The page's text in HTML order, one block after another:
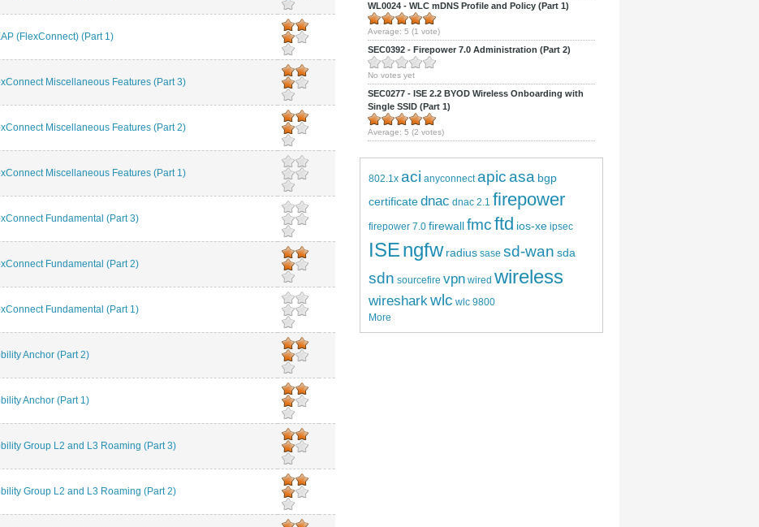
(FlexConnect) (Part 1)
Miscellaneous Features (Part 3)
Miscellaneous Features (Part 2)
Miscellaneous Features (Part 1)
Fundamental (Part 3)
Fundamental (Part 2)
Fundamental (Part 1)
Anchor (Part 2)
Anchor (Part 1)
Group L2 and L3 Roaming (Part 3)
Group L2 and L3 Roaming (Part 2)
WL0024 - WLC mDNS Profile and Policy (Part 1)
Average: 5 (1 vote)
SEC0392 - Firepower 7.0 Administration (Part 2)
No votes yet
SEC0277 - ISE 2.2 BYOD Wireless Onboarding with
Single SSID (Part 1)
Average: 5 (2 votes)
802.1x aci anyconnect apicasa bgp
certificatednac dnac 2.1 firepower
firepower 7.0 firewallfmcftd ios-xe ipsec
ISEngfw radius sase sd-wan sda
sdn sourcefire vpn wired wireless
wiresharkwlc wlc 9800
More